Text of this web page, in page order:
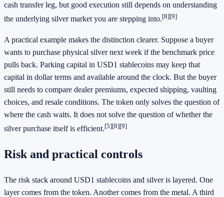
cash transfer leg, but good execution still depends on understanding
the underlying silver market you are stepping into.[8][9]
A practical example makes the distinction clearer. Suppose a buyer
wants to purchase physical silver next week if the benchmark price
pulls back. Parking capital in USD1 stablecoins may keep that
capital in dollar terms and available around the clock. But the buyer
still needs to compare dealer premiums, expected shipping, vaulting
choices, and resale conditions. The token only solves the question of
where the cash waits. It does not solve the question of whether the
silver purchase itself is efficient.[5][8][9]
Risk and practical controls
The risk stack around USD1 stablecoins and silver is layered. One
layer comes from the token. Another comes from the metal. A third